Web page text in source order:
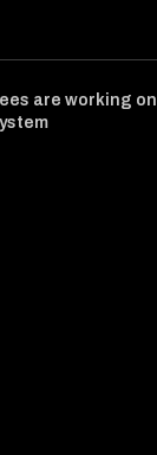
are working on